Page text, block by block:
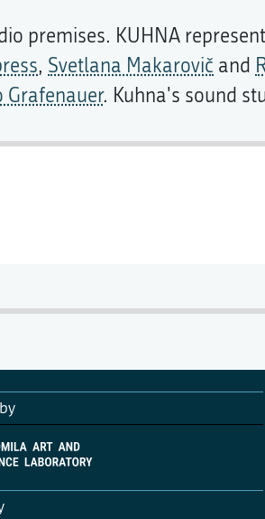
premises. KUHNA
, Svetlana Makarovič and
Grafenauer. Kuhna's sound